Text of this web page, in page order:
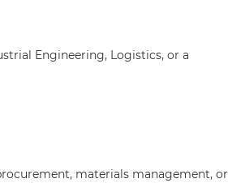
Engineering, Logistics, or a
materials management, or